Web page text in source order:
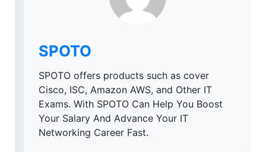
SPOTO
SPOTO offers products such as cover
Cisco, ISC, Amazon AWS, and Other IT
Exams. With SPOTO Can Help You Boost
Your Salary And Advance Your IT
Networking Career Fast.